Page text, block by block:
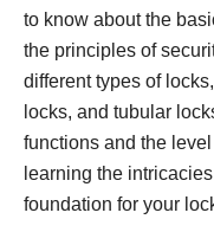
to know about the
the principles of
different types of
locks, and tubular
functions and the
learning the
foundation for your